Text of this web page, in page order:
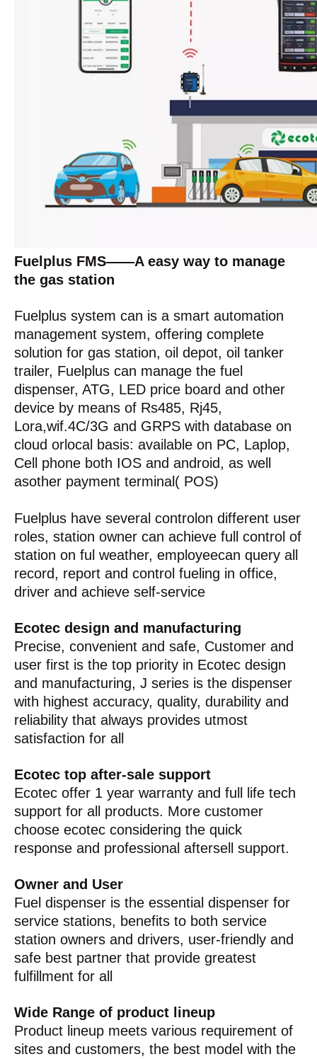
Fuelplus FMS——A easy way to manage
the gas station
Fuelplus system can is a smart automation
management system, offering complete
solution for gas station, oil depot, oil tanker
trailer, Fuelplus can manage the fuel
dispenser, ATG, LED price board and other
device by means of Rs485, Rj45,
Lora,wif.4C/3G and GRPS with database on
cloud orlocal basis: available on PC, Laplop,
Cell phone both IOS and android, as well
asother payment terminal( POS)
Fuelplus have several controlon different user
roles, station owner can achieve full control of
station on ful weather, employeecan query all
record, report and control fueling in office,
driver and achieve self-service
Ecotec design and manufacturing
Precise, convenient and safe, Customer and
user first is the top priority in Ecotec design
and manufacturing, J series is the dispenser
with highest accuracy, quality, durability and
reliability that always provides utmost
satisfaction for all
Ecotec top after-sale support
Ecotec offer 1 year warranty and full life tech
support for all products. More customer
choose ecotec considering the quick
response and professional aftersell support.
Owner and User
Fuel dispenser is the essential dispenser for
service stations, benefits to both service
station owners and drivers, user-friendly and
safe best partner that provide greatest
fulfillment for all
Wide Range of product lineup
Product lineup meets various requirement of
sites and customers, the best model with the